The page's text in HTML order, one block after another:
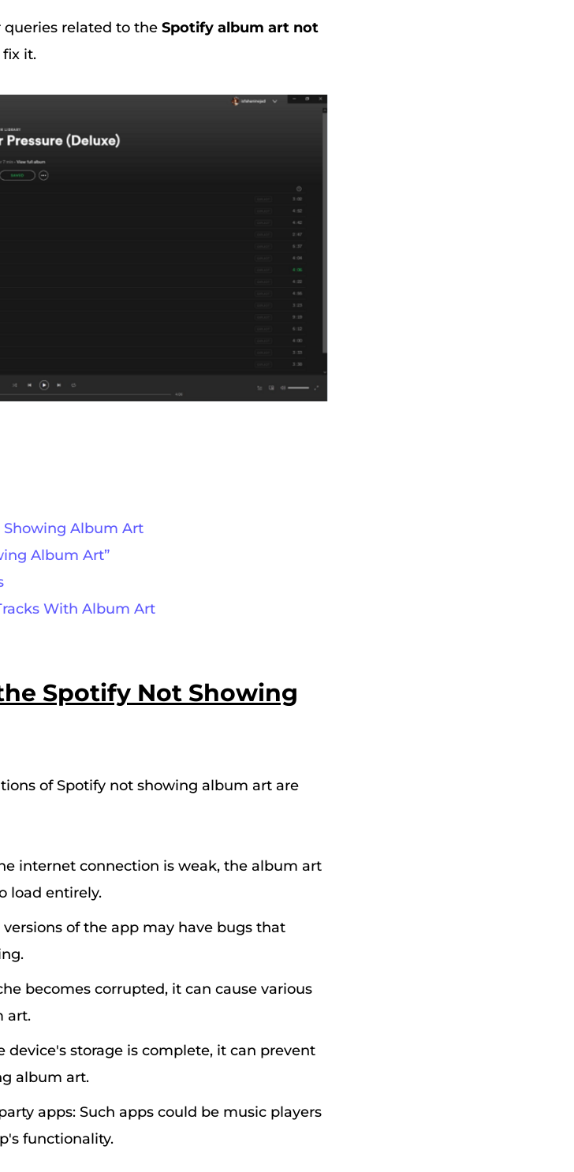
related to the Spotify album art not
it.
Showing Album Art
Album Art”
With Album Art
Spotify Not Showing
of Spotify not showing album art are
internet connection is weak, the album art
load entirely.
of the app may have bugs that
becomes corrupted, it can cause various
art.
device's storage is complete, it can prevent
album art.
apps: Such apps could be music players
functionality.